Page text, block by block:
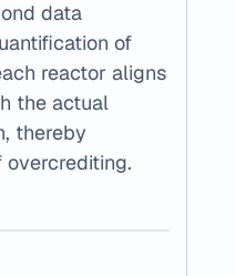
data
of
reactor aligns
the actual
thereby